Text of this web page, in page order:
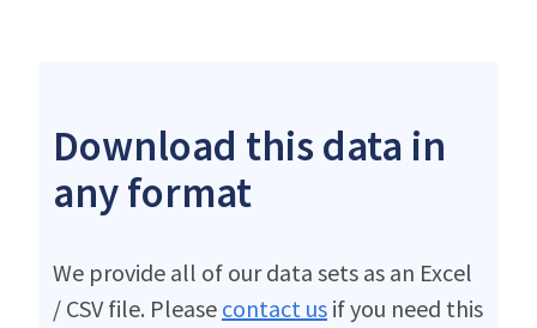
Download this data in
any format
We provide all of our data sets as an Excel
/ CSV file. Please contact us if you need this